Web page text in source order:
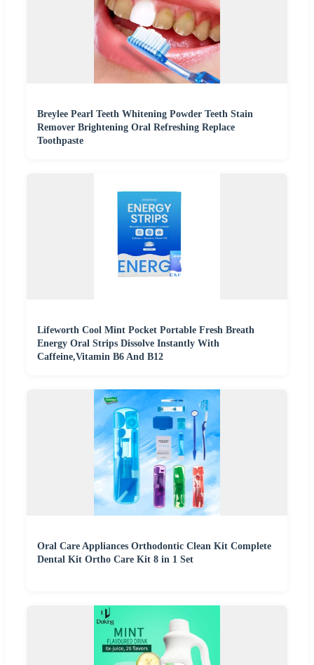
Breylee Pearl Teeth Whitening Powder Teeth Stain
Remover Brightening Oral Refreshing Replace
Toothpaste
Lifeworth Cool Mint Pocket Portable Fresh Breath
Energy Oral Strips Dissolve Instantly With
Caffeine,Vitamin B6 And B12
Oral Care Appliances Orthodontic Clean Kit Complete
Dental Kit Ortho Care Kit 8 in 1 Set